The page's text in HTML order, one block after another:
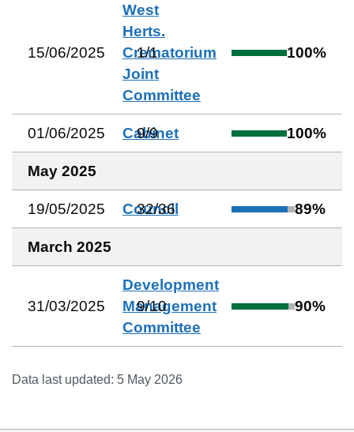
15/06/2025
West
Herts.
Crematorium
Joint
Committee
1/1 100%
01/06/2025 Cabinet
9/9 100%
May 2025
19/05/2025 Council
32/36 89%
March 2025
31/03/2025
Development
Management
Committee
9/10 90%
Data last updated: 5 May 2026